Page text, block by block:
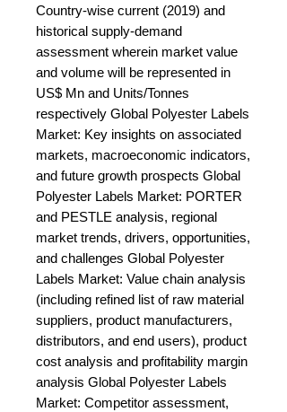
Country-wise current (2019) and
historical supply-demand
assessment wherein market value
and volume will be represented in
US$ Mn and Units/Tonnes
respectively Global Polyester Labels
Market: Key insights on associated
markets, macroeconomic indicators,
and future growth prospects Global
Polyester Labels Market: PORTER
and PESTLE analysis, regional
market trends, drivers, opportunities,
and challenges Global Polyester
Labels Market: Value chain analysis
(including refined list of raw material
suppliers, product manufacturers,
distributors, and end users), product
cost analysis and profitability margin
analysis Global Polyester Labels
Market: Competitor assessment,